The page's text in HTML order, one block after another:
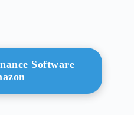
Software